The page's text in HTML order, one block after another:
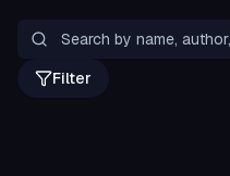
Filter